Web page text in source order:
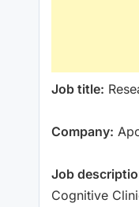
Job title:
Company:
Job
Cognitive